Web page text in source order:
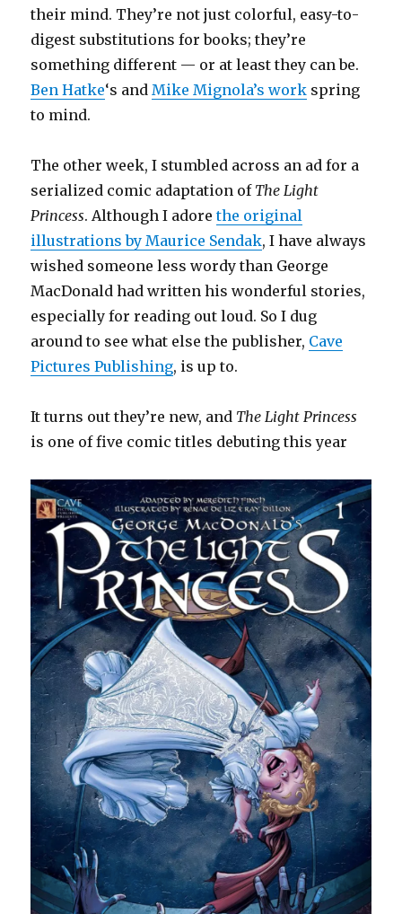
their mind. They’re not just colorful, easy-to-
digest substitutions for books; they’re
something different — or at least they can be.
Ben Hatke‘s andMike Mignola’s work spring
to mind.
The other week, I stumbled across an ad for a
serialized comic adaptation of The Light
Princess. Although I adorethe original
illustrations by Maurice Sendak, I have always
wished someone less wordy than George
MacDonald had written his wonderful stories,
especially for reading out loud. So I dug
around to see what else the publisher, Cave
Pictures Publishing, is up to.
It turns out they’re new, and The Light Princess
is one of five comic titles debuting this year